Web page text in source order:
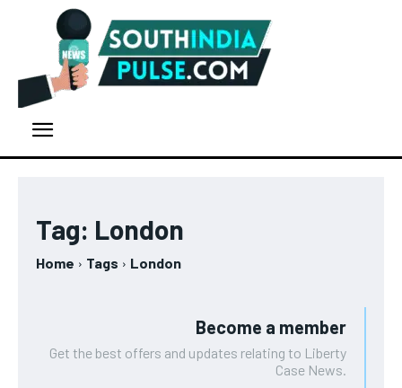
Tag: London
Home Tags London
Become a member
Get the best offers and updates relating to Liberty
Case News.